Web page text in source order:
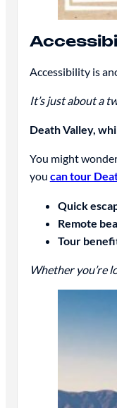
Accessibility is
It’s just about a
Death Valley,
You might
you can tour
Quick
Remote
Tour
Whether you’re